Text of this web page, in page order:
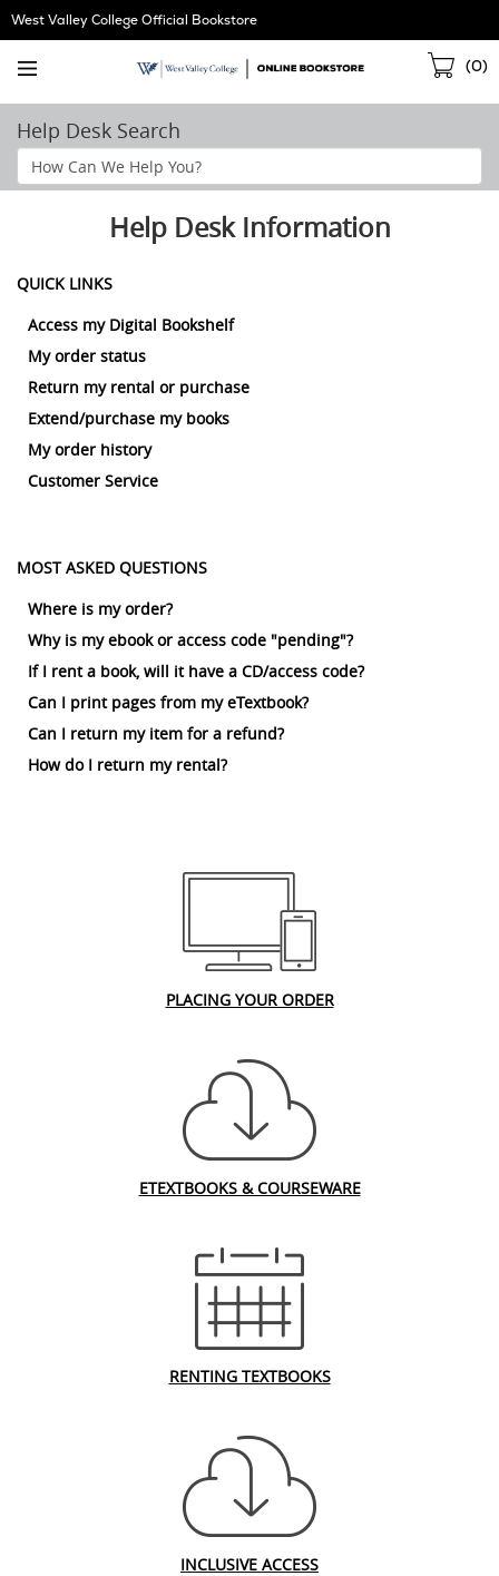
Skip
Navigation
West Valley College Official Bookstore
(0)
Help Desk Search
Search
Help
Help Desk Information
QUICK LINKS
Access my Digital Bookshelf
My order status
Return my rental or purchase
Extend/purchase my books
My order history
Customer Service
MOST ASKED QUESTIONS
Where is my order?
Why is my ebook or access code "pending"?
If I rent a book, will it have a CD/access code?
Can I print pages from my eTextbook?
Can I return my item for a refund?
How do I return my rental?
PLACING YOUR ORDER
ETEXTBOOKS & COURSEWARE
RENTING TEXTBOOKS
INCLUSIVE ACCESS